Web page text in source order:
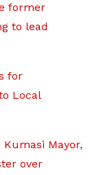
former
to lead
for
Local
Mayor,
over